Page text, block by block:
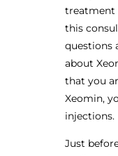
treatment
this
questions
about
that you
Xeomin,
injections.
Just